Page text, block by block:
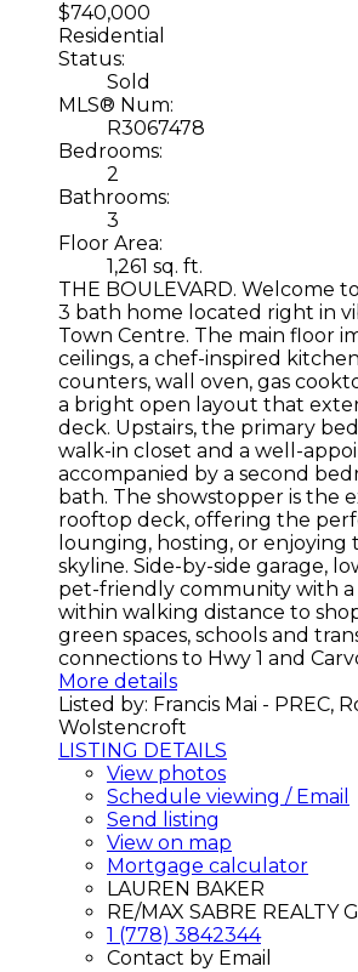
$740,000
Residential
Status:
Sold
MLS® Num:
R3067478
Bedrooms:
2
Bathrooms:
3
Floor Area:
1,261 sq. ft.
THE BOULEVARD. Welcome
3 bath home located right in
Town Centre. The main floor
ceilings, a chef-inspired
counters, wall oven, gas
a bright open layout that
deck. Upstairs, the primary
walk-in closet and a well-
accompanied by a second
bath. The showstopper is the
rooftop deck, offering the
lounging, hosting, or enjoying
skyline. Side-by-side garage,
pet-friendly community with a
within walking distance to
green spaces, schools and
connections to Hwy 1 and
More details
Listed by: Francis Mai - PREC,
Wolstencroft
LISTING DETAILS
View photos
Schedule viewing / Email
Send listing
View on map
Mortgage calculator
LAUREN BAKER
RE/MAX SABRE REALTY
1 (778) 3842344
Contact by Email